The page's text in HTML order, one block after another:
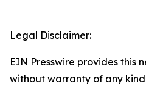
Legal Disclaimer:
EIN Presswire provides this
without warranty of any